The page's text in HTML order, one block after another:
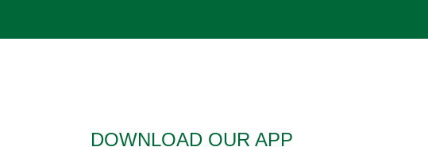
DOWNLOAD OUR APP